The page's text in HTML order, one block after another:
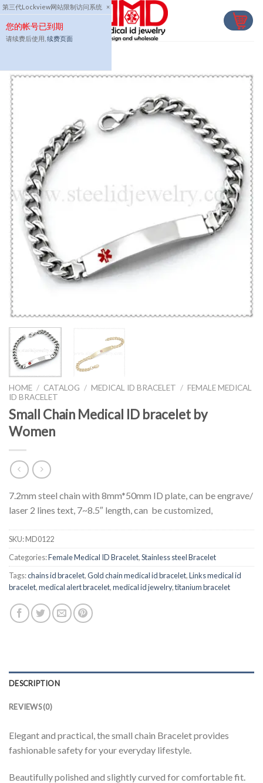
第三代Lockview网站限制访问系统 ×
您的帐号已到期
请续费后使用, 续费页面
Skip
to
content
HOME / CATALOG / MEDICAL ID BRACELET / FEMALE MEDICAL
ID BRACELET
Small Chain Medical ID bracelet by
Women
7.2mm steel chain with 8mm*50mm ID plate, can be engrave/
laser 2 lines text, 7~8.5″ length, can be customized,
SKU:MD0122
Categories:Female Medical ID Bracelet,Stainless steel Bracelet
Tags:chains id bracelet,Gold chain medical id bracelet,Links medical id
bracelet,medical alert bracelet,medical id jewelry,titanium bracelet
DESCRIPTION
REVIEWS (0)
Elegant and practical, the small chain Bracelet provides
fashionable safety for your everyday lifestyle.
Beautifully polished and slightly curved for comfortable fit.